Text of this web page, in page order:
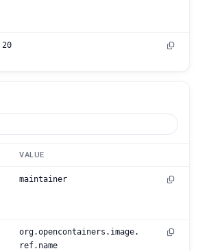
20
VALUE
maintainer
org.opencontainers.image.
ref.name